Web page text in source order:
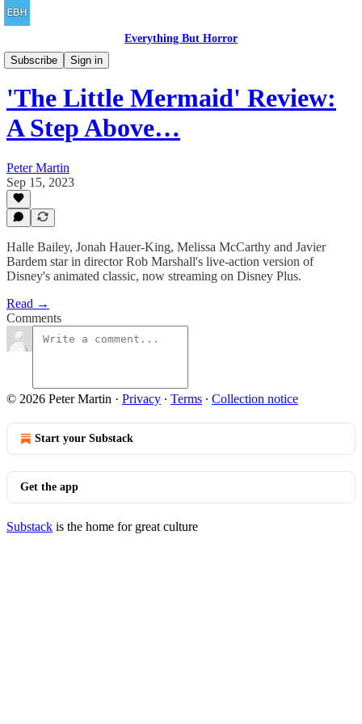
Everything But Horror
Subscribe
Sign in
Family Friendly
'The Little Mermaid' Review:
A Step Above…
Peter Martin
Sep 15, 2023
Halle Bailey, Jonah Hauer-King, Melissa McCarthy and Javier
Bardem star in director Rob Marshall's live-action version of
Disney's animated classic, now streaming on Disney Plus.
Read →
Comments
© 2026 Peter Martin · Privacy ∙ Terms ∙ Collection notice
Start your Substack
Get the app
Substack is the home for great culture